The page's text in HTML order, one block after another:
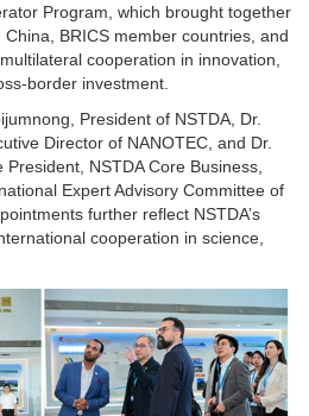
Program, which brought together
BRICS member countries, and
cooperation in innovation,
border investment.
President of NSTDA, Dr.
Director of NANOTEC, and Dr.
NSTDA Core Business,
Expert Advisory Committee of
further reflect NSTDA’s
cooperation in science,